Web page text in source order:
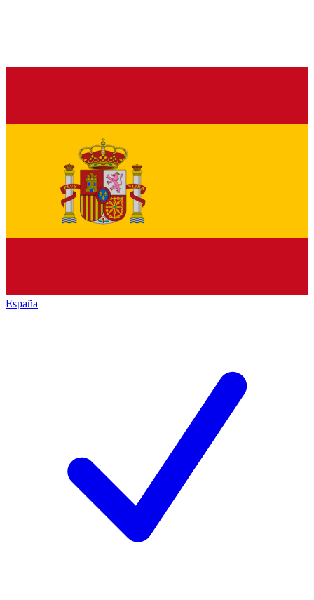
España